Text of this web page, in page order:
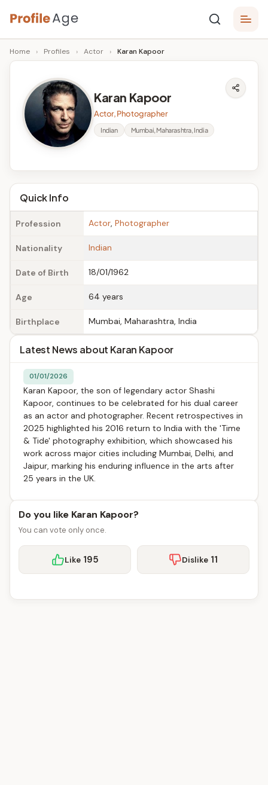
Skip
to
content
P
r
A
g
e
Age,
Wiki,
Bio
Facts
Home › Profiles › Actor › Karan Kapoor
Karan Kapoor
Actor, Photographer
Indian Mumbai, Maharashtra, India
Quick Info
Profession Actor, Photographer
Nationality Indian
Date of Birth 18/01/1962
Age 64 years
Birthplace Mumbai, Maharashtra, India
Latest News about Karan Kapoor
01/01/2026
Karan Kapoor, the son of legendary actor Shashi
Kapoor, continues to be celebrated for his dual career
as an actor and photographer. Recent retrospectives in
2025 highlighted his 2016 return to India with the 'Time
& Tide' photography exhibition, which showcased his
work across major cities including Mumbai, Delhi, and
Jaipur, marking his enduring influence in the arts after
25 years in the UK.
Do you like Karan Kapoor?
You can vote only once.
Like 195 Dislike 11